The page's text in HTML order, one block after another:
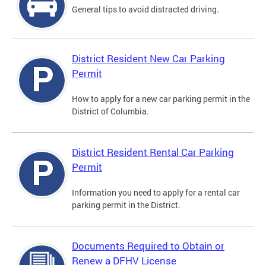
General tips to avoid distracted driving.
District Resident New Car Parking
Permit
How to apply for a new car parking permit in the
District of Columbia.
District Resident Rental Car Parking
Permit
Information you need to apply for a rental car
parking permit in the District.
Documents Required to Obtain or
Renew a DFHV License